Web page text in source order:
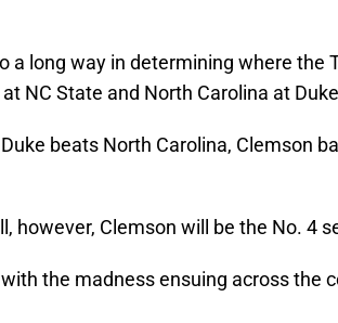
a long way in determining where the
NC State and North Carolina at
beats North Carolina, Clemson
however, Clemson will be the No. 4
the madness ensuing across the